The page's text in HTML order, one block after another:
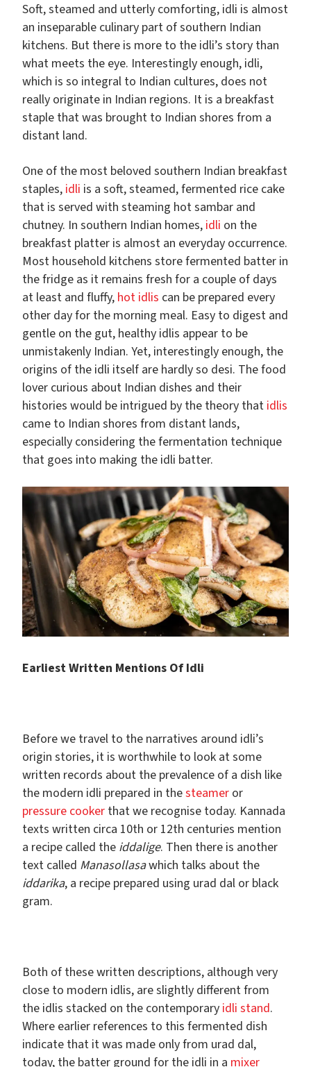
Soft, steamed and utterly comforting, idli is almost
an inseparable culinary part of southern Indian
kitchens. But there is more to the idli’s story than
what meets the eye. Interestingly enough, idli,
which is so integral to Indian cultures, does not
really originate in Indian regions. It is a breakfast
staple that was brought to Indian shores from a
distant land.
One of the most beloved southern Indian breakfast
staples, idli is a soft, steamed, fermented rice cake
that is served with steaming hot sambar and
chutney. In southern Indian homes, idli on the
breakfast platter is almost an everyday occurrence.
Most household kitchens store fermented batter in
the fridge as it remains fresh for a couple of days
at least and fluffy, hot idlis can be prepared every
other day for the morning meal. Easy to digest and
gentle on the gut, healthy idlis appear to be
unmistakenly Indian. Yet, interestingly enough, the
origins of the idli itself are hardly so desi. The food
lover curious about Indian dishes and their
histories would be intrigued by the theory that idlis
came to Indian shores from distant lands,
especially considering the fermentation technique
that goes into making the idli batter.
Earliest Written Mentions Of Idli
Before we travel to the narratives around idli’s
origin stories, it is worthwhile to look at some
written records about the prevalence of a dish like
the modern idli prepared in thesteamer or
pressure cooker that we recognise today. Kannada
texts written circa 10th or 12th centuries mention
a recipe called the iddalige. Then there is another
text called Manasollasawhich talks about the
iddarika, a recipe prepared using urad dal or black
gram.
Both of these written descriptions, although very
close to modern idlis, are slightly different from
the idlis stacked on the contemporary idli stand.
Where earlier references to this fermented dish
indicate that it was made only from urad dal,
today, the batter ground for the idli in a mixer